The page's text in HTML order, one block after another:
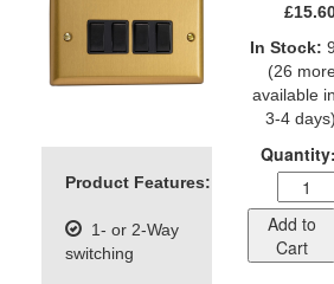
Product Features:
1- or 2-Way
switching
In Stock: 9
(26
available in
3-4 days)
Quantity:
Add to
Cart